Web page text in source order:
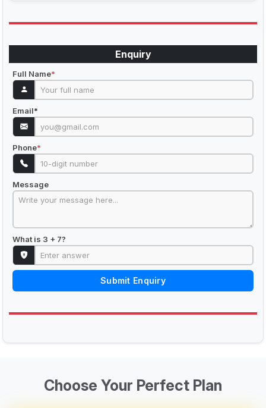
Enquiry
Full Name*
Email*
Phone*
Message
What is 3 + 7?
Submit Enquiry
Choose Your Perfect Plan